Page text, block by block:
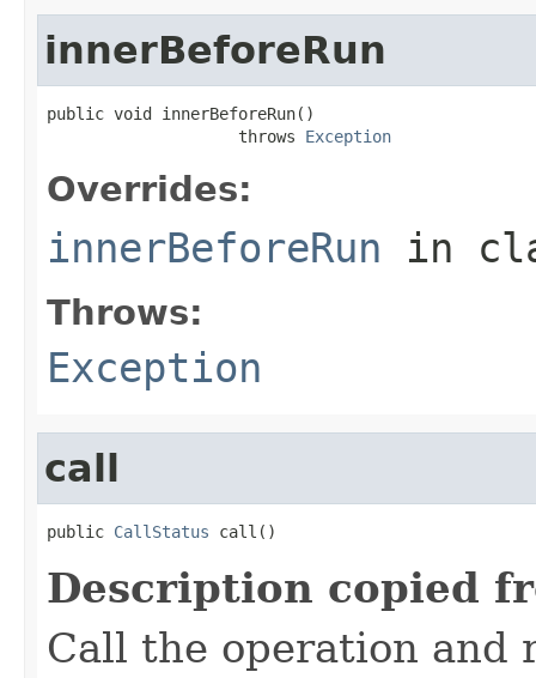
innerBeforeRun
public void innerBeforeRun()
                    throws
Exception
Overrides:
innerBeforeRun in
Throws:
Exception
call
public CallStatus call()
Description copied
Call the operation and